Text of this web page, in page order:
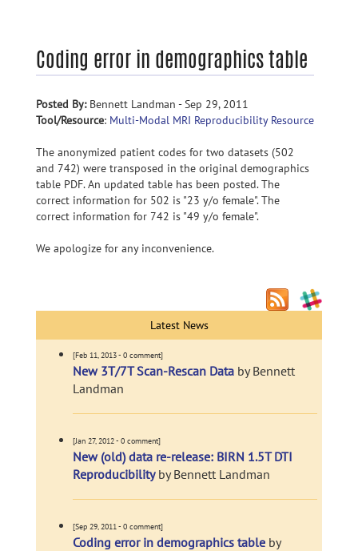
Coding error in demographics table
Posted By:Bennett Landman - Sep 29, 2011
Tool/Resource: Multi-Modal MRI Reproducibility Resource
The anonymized patient codes for two datasets (502
and 742) were transposed in the original demographics
table PDF. An updated table has been posted. The
correct information for 502 is "23 y/o female". The
correct information for 742 is "49 y/o female".
We apologize for any inconvenience.
Latest News
[Feb 11, 2013 - 0 comment]
New 3T/7T Scan-Rescan Data by Bennett
Landman
[Jan 27, 2012 - 0 comment]
New (old) data re-release: BIRN 1.5T DTI
Reproducibilityby Bennett Landman
[Sep 29, 2011 - 0 comment]
Coding error in demographics table by